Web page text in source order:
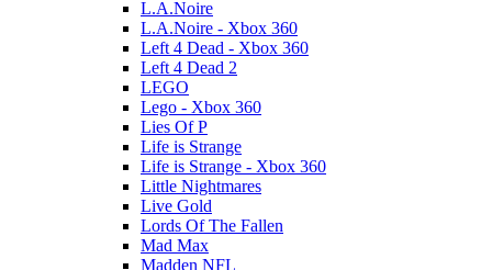
L.A.Noire
L.A.Noire - Xbox 360
Left 4 Dead - Xbox 360
Left 4 Dead 2
LEGO
Lego - Xbox 360
Lies Of P
Life is Strange
Life is Strange - Xbox 360
Little Nightmares
Live Gold
Lords Of The Fallen
Mad Max
Madden NFL